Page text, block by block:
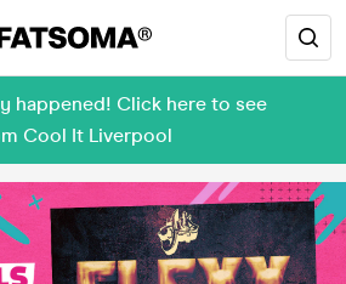
happened! Click here to see
Cool It Liverpool